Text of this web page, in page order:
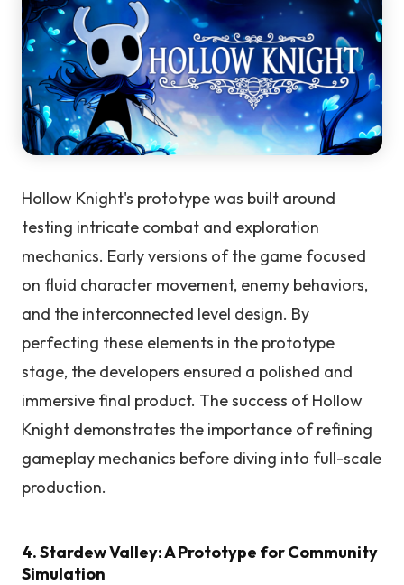
Hollow Knight's prototype was built around
testing intricate combat and exploration
mechanics. Early versions of the game focused
on fluid character movement, enemy behaviors,
and the interconnected level design. By
perfecting these elements in the prototype
stage, the developers ensured a polished and
immersive final product. The success of Hollow
Knight demonstrates the importance of refining
gameplay mechanics before diving into full-scale
production.
4. Stardew Valley: A Prototype for Community
Simulation